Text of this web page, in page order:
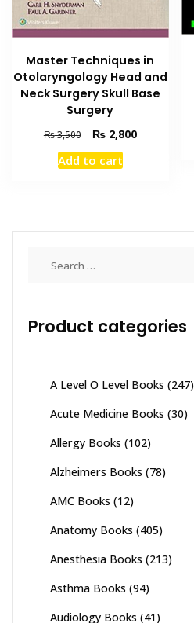
Master Techniques in
Otolaryngology Head and
Neck Surgery Skull Base
Surgery
₨3,500
Original
price
was:
₨2,800Current
Add to cart
Product categories
A Level O Level Books (247)
Acute Medicine Books (30)
Allergy Books (102)
Alzheimers Books (78)
AMC Books (12)
Anatomy Books (405)
Anesthesia Books (213)
Asthma Books (94)
Audiology Books (41)